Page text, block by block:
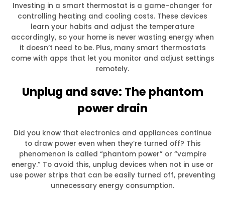
Investing in a smart thermostat is a game-changer for
controlling heating and cooling costs. These devices
learn your habits and adjust the temperature
accordingly, so your home is never wasting energy when
it doesn’t need to be. Plus, many smart thermostats
come with apps that let you monitor and adjust settings
remotely.
Unplug and save: The phantom
power drain
Did you know that electronics and appliances continue
to draw power even when they’re turned off? This
phenomenon is called “phantom power” or “vampire
energy.” To avoid this, unplug devices when not in use or
use power strips that can be easily turned off, preventing
unnecessary energy consumption.